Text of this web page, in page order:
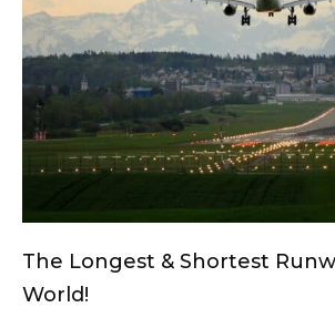
The Longest & Shortest
World!